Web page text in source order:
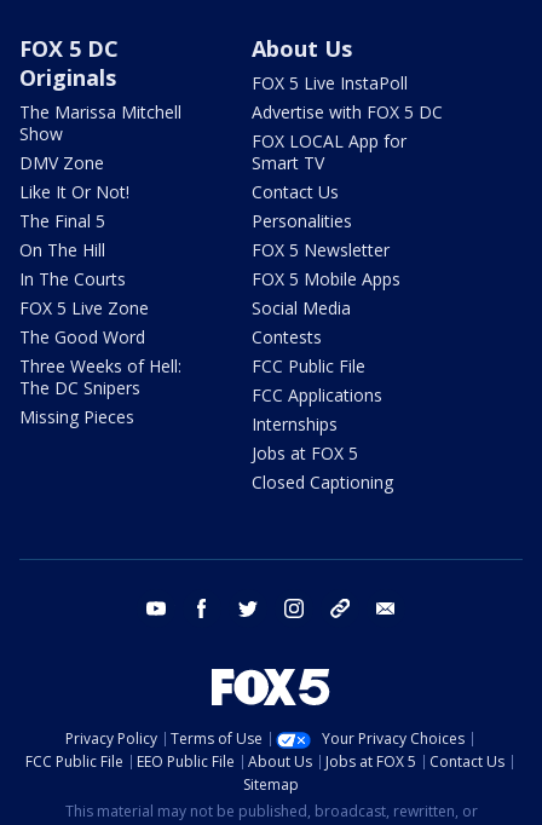
FOX 5 DC
Originals
The Marissa Mitchell
Show
DMV Zone
Like It Or Not!
The Final 5
On The Hill
In The Courts
FOX 5 Live Zone
The Good Word
Three Weeks of Hell:
The DC Snipers
Missing Pieces
About Us
FOX 5 Live InstaPoll
Advertise with FOX 5 DC
FOX LOCAL App for
Smart TV
Contact Us
Personalities
FOX 5 Newsletter
FOX 5 Mobile Apps
Social Media
Contests
FCC Public File
FCC Applications
Internships
Jobs at FOX 5
Closed Captioning
youtube facebook twitter instagram tiktok
Privacy Policy Terms of Use
Your Privacy Choices
FCC Public File
EEO Public File About Us Jobs at FOX 5
Contact Us
Sitemap
This material may not be published, broadcast, rewritten, or